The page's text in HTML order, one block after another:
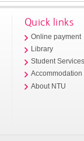
Quick links
Online payment
Library
Student
Accommodation
About NTU